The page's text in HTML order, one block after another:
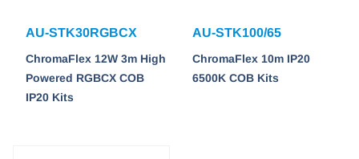
AU-STK30RGBCX
ChromaFlex 12W 3m High
Powered RGBCX COB
IP20 Kits
AU-STK100/65
ChromaFlex 10m IP20
6500K COB Kits